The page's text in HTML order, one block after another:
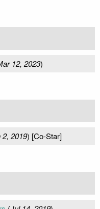
12, 2023)
2, 2019) [Co-Star]